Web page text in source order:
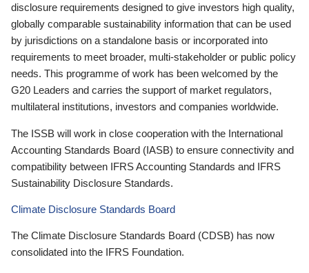
disclosure requirements designed to give investors high quality,
globally comparable sustainability information that can be used
by jurisdictions on a standalone basis or incorporated into
requirements to meet broader, multi-stakeholder or public policy
needs. This programme of work has been welcomed by the
G20 Leaders and carries the support of market regulators,
multilateral institutions, investors and companies worldwide.
The ISSB will work in close cooperation with the International
Accounting Standards Board (IASB) to ensure connectivity and
compatibility between IFRS Accounting Standards and IFRS
Sustainability Disclosure Standards.
Climate Disclosure Standards Board
The Climate Disclosure Standards Board (CDSB) has now
consolidated into the IFRS Foundation.